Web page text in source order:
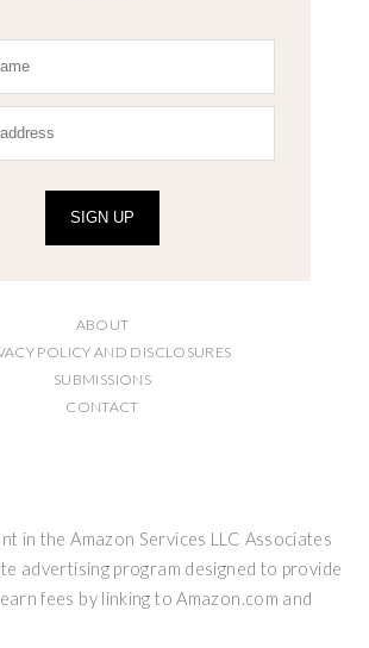
SIGN UP
ABOUT
POLICY AND DISCLOSURES
SUBMISSIONS
CONTACT
in the Amazon Services LLC Associates
advertising program designed to provide
fees by linking to Amazon.com and